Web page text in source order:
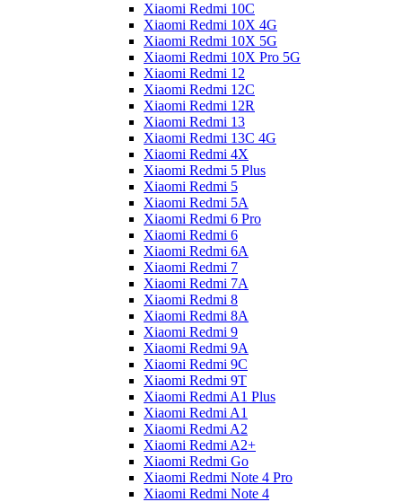
Xiaomi Redmi 10C
Xiaomi Redmi 10X 4G
Xiaomi Redmi 10X 5G
Xiaomi Redmi 10X Pro 5G
Xiaomi Redmi 12
Xiaomi Redmi 12C
Xiaomi Redmi 12R
Xiaomi Redmi 13
Xiaomi Redmi 13C 4G
Xiaomi Redmi 4X
Xiaomi Redmi 5 Plus
Xiaomi Redmi 5
Xiaomi Redmi 5A
Xiaomi Redmi 6 Pro
Xiaomi Redmi 6
Xiaomi Redmi 6A
Xiaomi Redmi 7
Xiaomi Redmi 7A
Xiaomi Redmi 8
Xiaomi Redmi 8A
Xiaomi Redmi 9
Xiaomi Redmi 9A
Xiaomi Redmi 9C
Xiaomi Redmi 9T
Xiaomi Redmi A1 Plus
Xiaomi Redmi A1
Xiaomi Redmi A2
Xiaomi Redmi A2+
Xiaomi Redmi Go
Xiaomi Redmi Note 4 Pro
Xiaomi Redmi Note 4